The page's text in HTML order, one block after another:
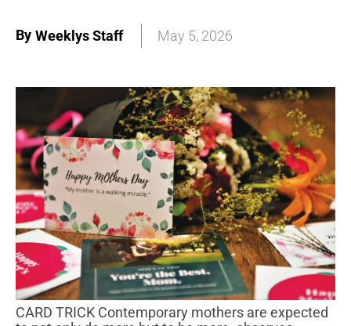
By Weeklys Staff May 5, 2026
CARD TRICK Contemporary mothers are expected